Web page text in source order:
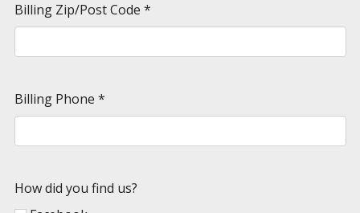
Billing Zip/Post Code *
Billing Phone *
How did you find us?